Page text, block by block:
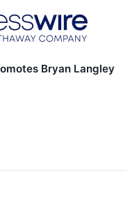
Bryan Langley